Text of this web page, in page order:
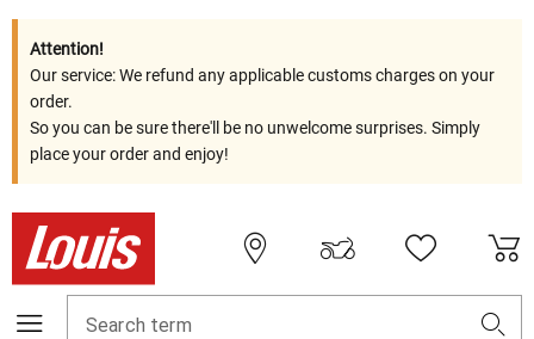
Attention!
Our service: We refund any applicable customs charges on your
order.
So you can be sure there'll be no unwelcome surprises. Simply
place your order and enjoy!
Search term